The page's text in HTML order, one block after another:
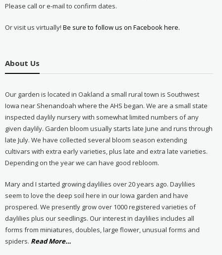
Please call or e-mail to confirm dates.
Or visit us virtually! Be sure to follow us on Facebook here.
About Us
Our garden is located in Oakland a small rural town is Southwest
Iowa near Shenandoah where the AHS began. We are a small state
inspected daylily nursery with somewhat limited numbers of any
given daylily. Garden bloom usually starts late June and runs through
late July. We have collected several bloom season extending
cultivars with extra early varieties, plus late and extra late varieties.
Depending on the year we can have good rebloom.
Mary and I started growing daylilies over 20 years ago. Daylilies
seem to love the deep soil here in our Iowa garden and have
prospered. We presently grow over 1000 registered varieties of
daylilies plus our seedlings. Our interest in daylilies includes all
forms from miniatures, doubles, large flower, unusual forms and
spiders. Read Moreabout
…